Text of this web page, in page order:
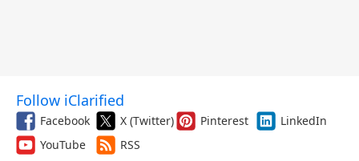
Follow iClarified
Facebook X (Twitter) Pinterest
LinkedIn
YouTube
RSS